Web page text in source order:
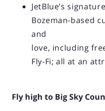
JetBlue’s
Bozeman-based
and
love, including
Fly-Fi; all at an
Fly high to Big Sky